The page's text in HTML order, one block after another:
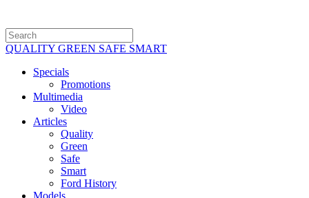
QUALITY GREEN SAFE SMART
Specials
Promotions
Multimedia
Video
Articles
Quality
Green
Safe
Smart
Ford History
Models